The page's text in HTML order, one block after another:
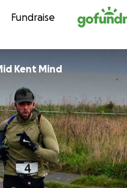
Fundraise
Kent Mind